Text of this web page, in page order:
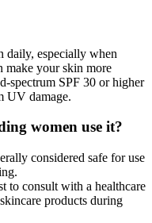
daily, especially when
make your skin more
spectrum SPF 30 or higher
UV damage.
women use it?
considered safe for use
to consult with a healthcare
products during